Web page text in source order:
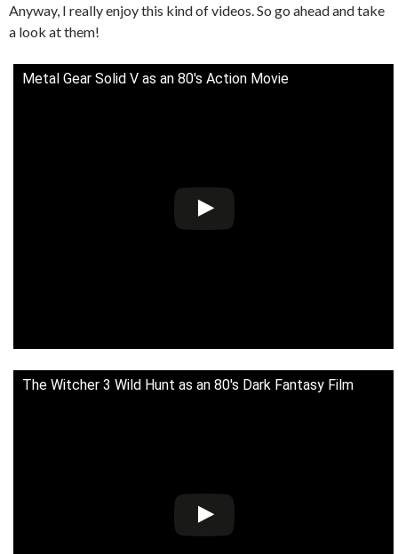
Anyway, I really enjoy this kind of videos. So go ahead and take
a look at them!
Metal Gear Solid V as an 80's Action Movie
The Witcher 3 Wild Hunt as an 80's Dark Fantasy Film